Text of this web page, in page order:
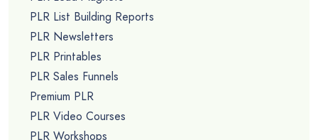
PLR List Building Reports
PLR Newsletters
PLR Printables
PLR Sales Funnels
Premium PLR
PLR Video Courses
PLR Workshops